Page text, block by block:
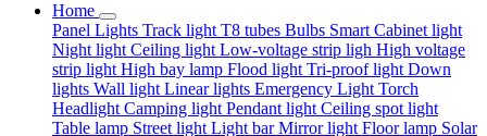
Home
Panel Lights Track light T8 tubes Bulbs Smart Cabinet light
Night light Ceiling light Low-voltage strip ligh High voltage
strip light High bay lamp Flood light Tri-proof light Down
lights Wall light Linear lights Emergency Light Torch
Headlight Camping light Pendant light Ceiling spot light
Table lamp Street light Light barMirror light Floor lamp Solar